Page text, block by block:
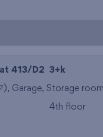
413/D2 3+k
2 ), Garage, Storage room
4th floor